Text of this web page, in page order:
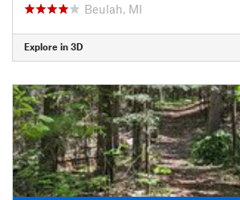
Beulah, MI
Explore in 3D